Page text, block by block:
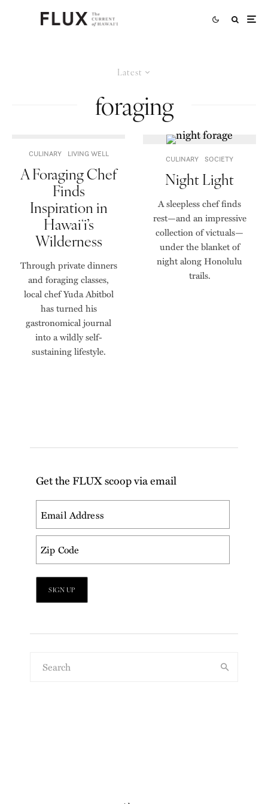
Latest
foraging
CULINARY LIVING WELL
A Foraging Chef
Finds
Inspiration in
Hawaiʻi’s
Wilderness
Through private dinners
and foraging classes,
local chef Yuda Abitbol
has turned his
gastronomical journal
into a wildly self-
sustaining lifestyle.
CULINARY SOCIETY
Night Light
A sleepless chef finds
rest—and an impressive
collection of victuals—
under the blanket of
night along Honolulu
trails.
Get the FLUX scoop via email